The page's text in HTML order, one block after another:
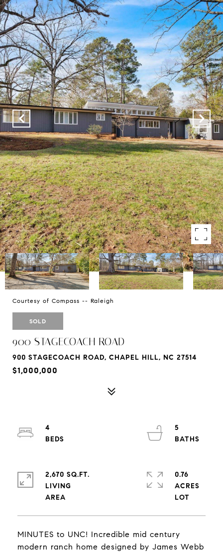
Courtesy of Compass -- Raleigh
SOLD
900 STAGECOACH ROAD
900 STAGECOACH ROAD, CHAPEL HILL, NC 27514
$1,000,000
MINUTES to UNC! Incredible mid century
modern ranch home designed by James Webb
4
5
2,670 SQ.FT.
LIVING
0.76
ACRES